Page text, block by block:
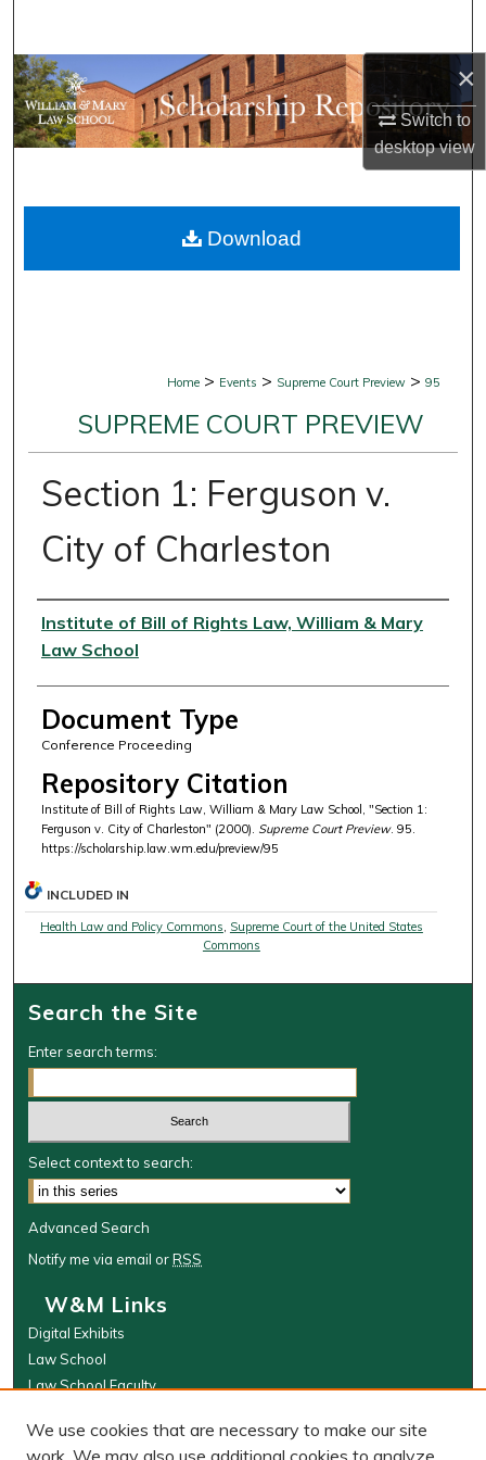
×
Switch to
desktopview
Browse Collections
My Account
Digital Commons Network™
Home > Events > Supreme Court Preview > 95
SUPREME COURT PREVIEW
Section 1: Ferguson v.
City of Charleston
Authors
Institute of Bill of Rights Law, William & Mary
Law School
Document Type
Conference Proceeding
Repository Citation
Institute of Bill of Rights Law, William & Mary Law School, "Section 1:
Ferguson v. City of Charleston" (2000). Supreme Court Preview. 95.
https://scholarship.law.wm.edu/preview/95
Download
INCLUDED IN
Health Law and Policy Commons Supreme Court of the United States
Commons
Search the Site
Enter search terms:
Select context to search:
Advanced Search
Notify me via email orRSS
W&M Links
Digital Exhibits
Law School
Law School Faculty
Browse
We use cookies that are necessary to make our site
work. We may also use additional cookies to analyze,